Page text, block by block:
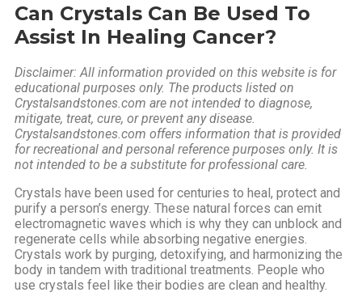
Can Crystals Can Be Used To
Assist In Healing Cancer?
Disclaimer: All information provided on this website is for
educational purposes only. The products listed on
Crystalsandstones.com are not intended to diagnose,
mitigate, treat, cure, or prevent any disease.
Crystalsandstones.com offers information that is provided
for recreational and personal reference purposes only. It is
not intended to be a substitute for professional care.
Crystals have been used for centuries to heal, protect and
purify a person’s energy. These natural forces can emit
electromagnetic waves which is why they can unblock and
regenerate cells while absorbing negative energies.
Crystals work by purging, detoxifying, and harmonizing the
body in tandem with traditional treatments. People who
use crystals feel like their bodies are clean and healthy.